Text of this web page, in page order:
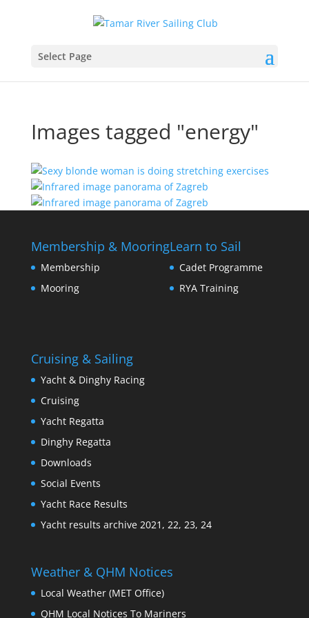
Select Page
Images tagged "energy"
Membership & Mooring
Membership
Mooring
Learn to Sail
Cadet Programme
RYA Training
Cruising & Sailing
Yacht & Dinghy Racing
Cruising
Yacht Regatta
Dinghy Regatta
Downloads
Social Events
Yacht Race Results
Yacht results archive 2021, 22, 23, 24
Weather & QHM Notices
Local Weather (MET Office)
QHM Local Notices To Mariners